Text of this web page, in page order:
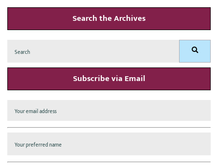
Search the Archives
for: Search
Subscribe via Email